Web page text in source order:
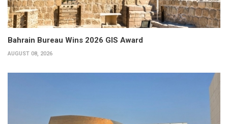
Bahrain Bureau Wins 2026 GIS Award
AUGUST 08, 2026